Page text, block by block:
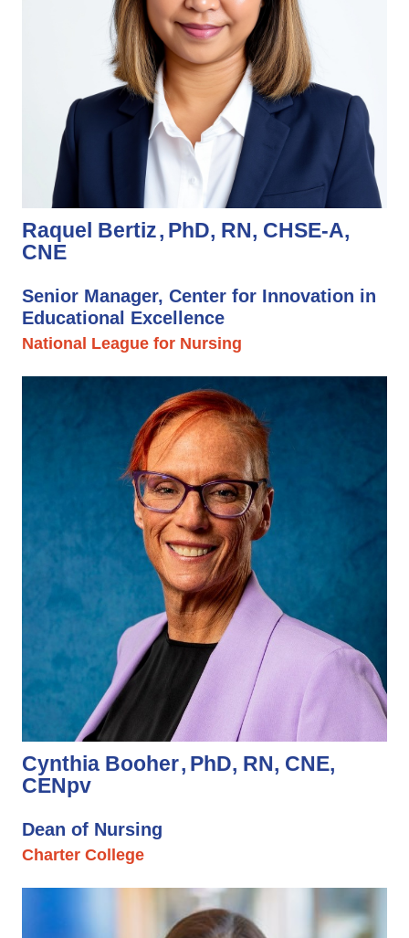
Raquel Bertiz PhD, RN, CHSE-A,
CNE
Senior Manager, Center for Innovation in
Educational Excellence
National League for Nursing
Cynthia Booher PhD, RN, CNE,
CENpv
Dean of Nursing
Charter College